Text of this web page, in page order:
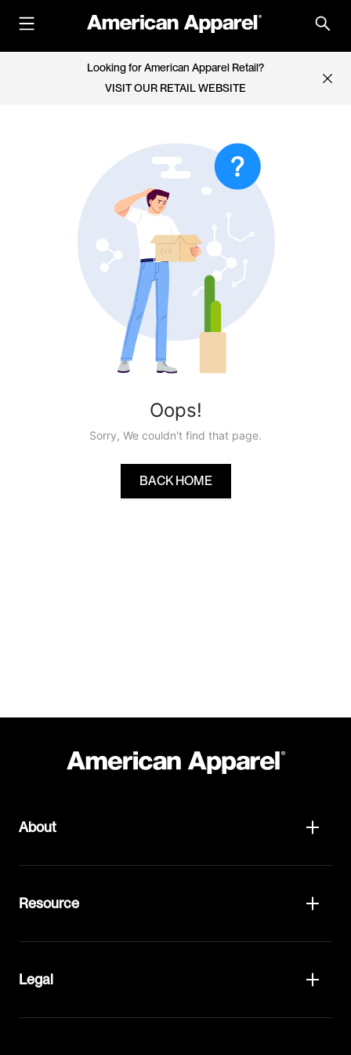
Looking for American Apparel Retail?
VISIT OUR RETAIL WEBSITE
Oops!
Sorry, We couldn't find that page.
BACK HOME
About
Resource
Legal